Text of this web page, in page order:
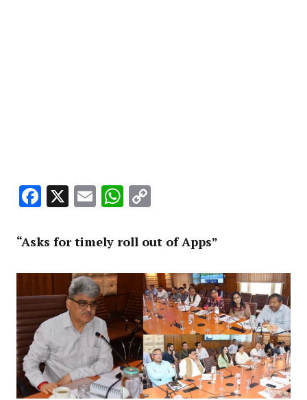
Facebook
X EmailWhatsApp
“Asks for timely roll out of Apps”